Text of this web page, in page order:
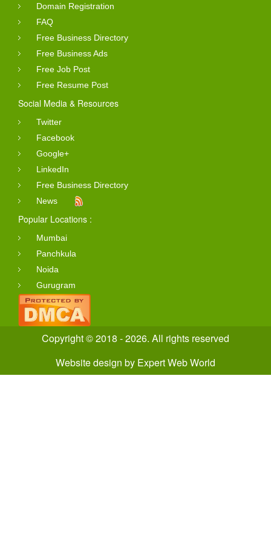
Domain Registration
FAQ
Free Business Directory
Free Business Ads
Free Job Post
Free Resume Post
Social Media & Resources
Twitter
Facebook
Google+
LinkedIn
Free Business Directory
News
Popular Locations :
Mumbai
Panchkula
Noida
Gurugram
Copyright © 2018 - 2026. All rights reserved
Website design by Expert Web World